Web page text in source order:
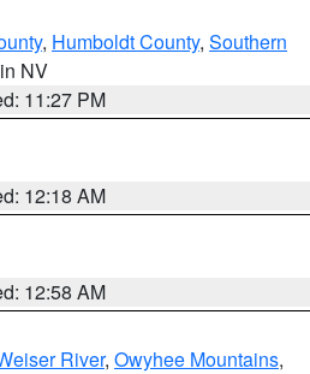
, Humboldt County, Southern
NV
11:27 PM
12:18 AM
12:58 AM
River, Owyhee Mountains,